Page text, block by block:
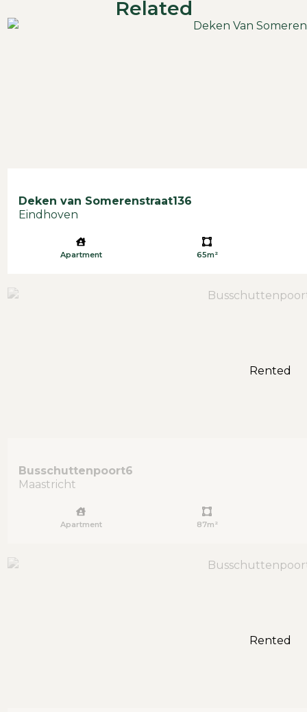
Related
Deken van Somerenstraat136
Eindhoven
Apartment 65m²
Rented
Busschuttenpoort6
Maastricht
Apartment 87m²
Rented